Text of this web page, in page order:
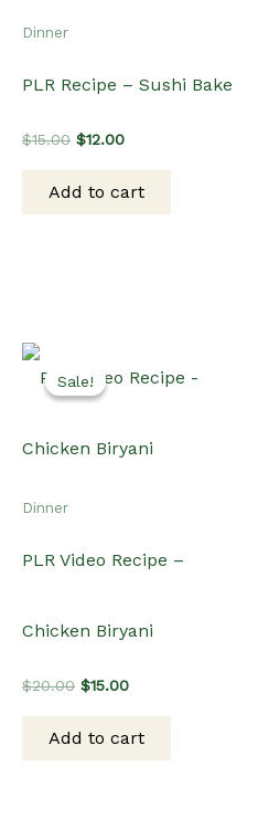
Dinner
PLR Recipe – Sushi Bake
$15.00 Original
$15.00.
$12.00Current
$12.00.
Add to cart
Sale!
Sale!
Dinner
PLR Video Recipe –
Chicken Biryani
$20.00 Original
$20.00.
$15.00Current
$15.00.
Add to cart